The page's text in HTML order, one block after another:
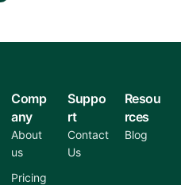
Comp
any
About
us
Pricing
Suppo
rt
Contact
Us
Resou
rces
Blog